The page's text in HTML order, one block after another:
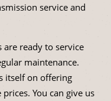
service and
are ready to service
maintenance.
itself on offering
You can give us